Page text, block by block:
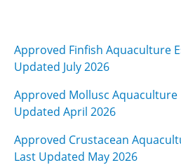
Approved Finfish Aquaculture
Updated July 2026
Approved Mollusc Aquaculture
Updated April 2026
Approved Crustacean
Last Updated May 2026